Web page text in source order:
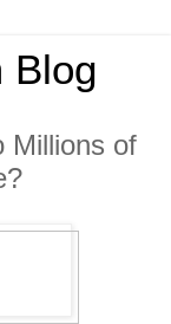
Blog
Millions of